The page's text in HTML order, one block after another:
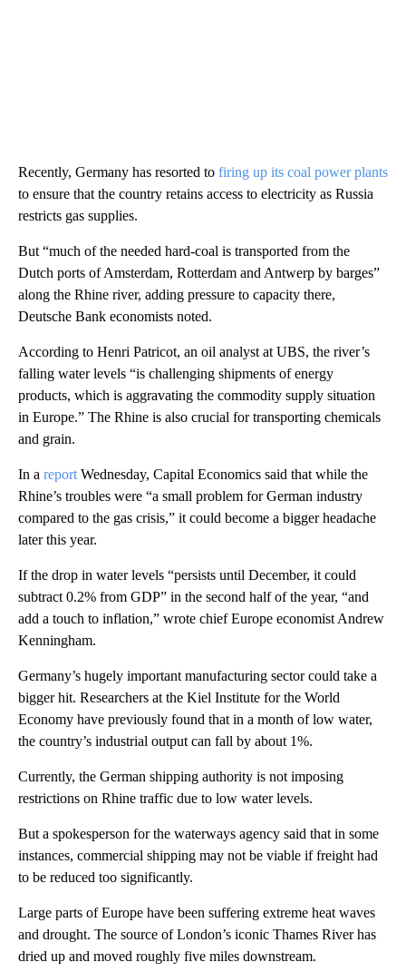
Recently, Germany has resorted to firing up its coal power plants
to ensure that the country retains access to electricity as Russia
restricts gas supplies.
But “much of the needed hard-coal is transported from the
Dutch ports of Amsterdam, Rotterdam and Antwerp by barges”
along the Rhine river, adding pressure to capacity there,
Deutsche Bank economists noted.
According to Henri Patricot, an oil analyst at UBS, the river’s
falling water levels “is challenging shipments of energy
products, which is aggravating the commodity supply situation
in Europe.” The Rhine is also crucial for transporting chemicals
and grain.
In a report Wednesday, Capital Economics said that while the
Rhine’s troubles were “a small problem for German industry
compared to the gas crisis,” it could become a bigger headache
later this year.
If the drop in water levels “persists until December, it could
subtract 0.2% from GDP” in the second half of the year, “and
add a touch to inflation,” wrote chief Europe economist Andrew
Kenningham.
Germany’s hugely important manufacturing sector could take a
bigger hit. Researchers at the Kiel Institute for the World
Economy have previously found that in a month of low water,
the country’s industrial output can fall by about 1%.
Currently, the German shipping authority is not imposing
restrictions on Rhine traffic due to low water levels.
But a spokesperson for the waterways agency said that in some
instances, commercial shipping may not be viable if freight had
to be reduced too significantly.
Large parts of Europe have been suffering extreme heat waves
and drought. The source of London’s iconic Thames River has
dried up and moved roughly five miles downstream.